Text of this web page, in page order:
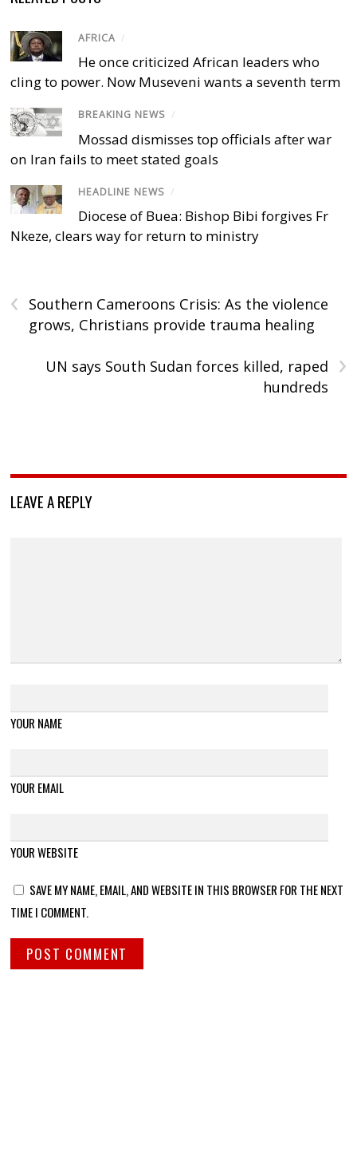
AFRICA /
He once criticized African leaders who
cling to power. Now Museveni wants a seventh term
BREAKING NEWS /
Mossad dismisses top officials after war
on Iran fails to meet stated goals
HEADLINE NEWS /
Diocese of Buea: Bishop Bibi forgives Fr
Nkeze, clears way for return to ministry
‹
Southern Cameroons Crisis: As the violence
grows, Christians provide trauma healing
›
UN says South Sudan forces killed, raped
hundreds
LEAVE A REPLY
YOUR NAME
YOUR EMAIL
YOUR WEBSITE
SAVE MY NAME, EMAIL, AND WEBSITE IN THIS BROWSER FOR THE NEXT
TIME I COMMENT.